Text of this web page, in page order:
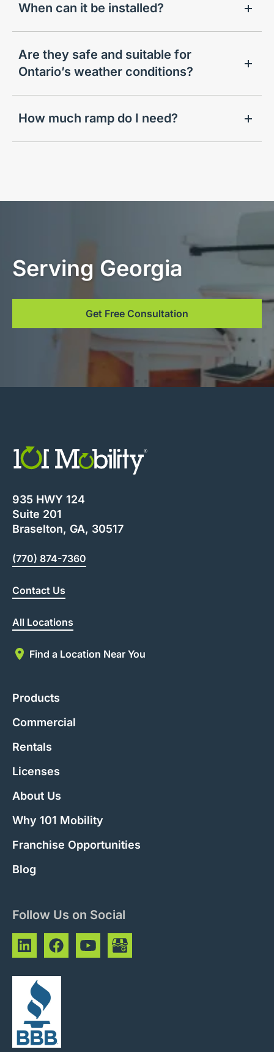
When can it be installed?
Are they safe and suitable for
Ontario’s weather conditions?
How much ramp do I need?
Serving Georgia
Get Free Consultation
935 HWY 124
Suite 201
Braselton, GA, 30517
(770) 874-7360
Contact Us
All Locations
Find a Location Near You
Products
Commercial
Rentals
Licenses
About Us
Why 101 Mobility
Franchise Opportunities
Blog
Follow Us on Social